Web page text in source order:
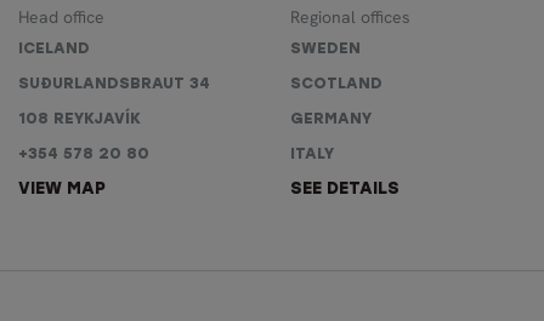
Head office
ICELAND
SUÐURLANDSBRAUT 34
108 REYKJAVÍK
+354 578 20 80
VIEW MAP
Regional offices
SWEDEN
SCOTLAND
GERMANY
ITALY
SEE DETAILS